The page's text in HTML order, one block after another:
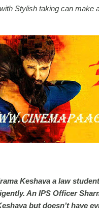
Stylish taking can make
Keshava a law
An IPS Officer
but doesn’t have